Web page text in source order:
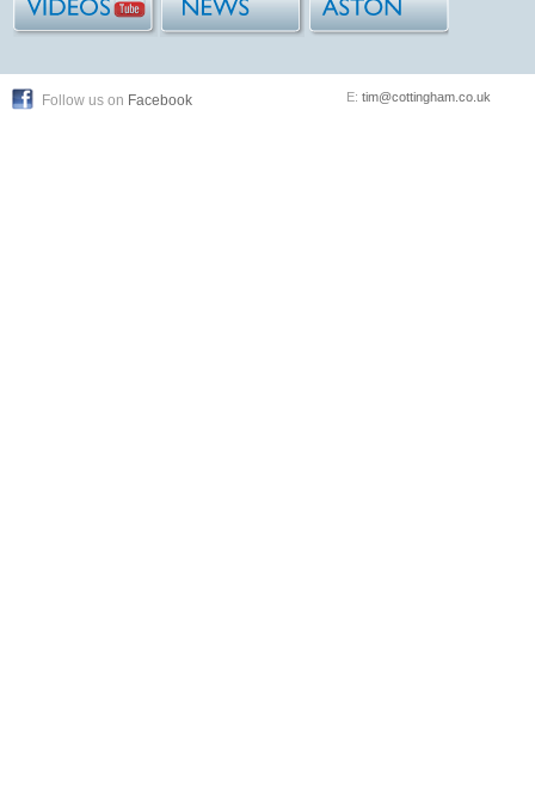
Follow us on Facebook E: tim@cottingham.co.uk